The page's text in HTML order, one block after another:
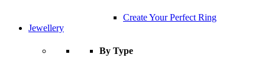
Create Your Perfect Ring
Jewellery
By Type